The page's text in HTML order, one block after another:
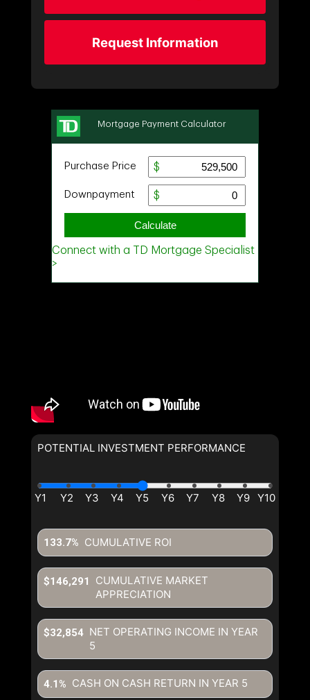
Request Information
POTENTIAL INVESTMENT PERFORMANCE
CUMULATIVE ROI
133.7%
CUMULATIVE MARKET
APPRECIATION
$146,291
NET OPERATING INCOME IN YEAR
5
$32,854
CASH ON CASH RETURN IN YEAR 5
4.1%